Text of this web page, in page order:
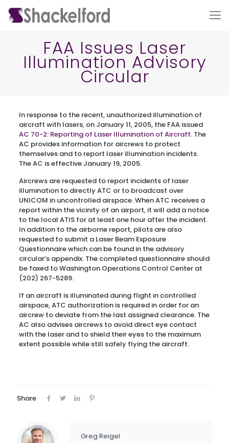
FAA Issues Laser
Illumination Advisory
Circular
In response to the recent, unauthorized illumination of
aircraft with lasers, on January 11, 2005, the FAA issued
AC 70-2: Reporting of Laser Illumination of Aircraft. The
AC provides information for aircrews to protect
themselves and to report laser illumination incidents.
The AC is effective January 19, 2005.
Aircrews are requested to report incidents of laser
illumination to directly ATC or to broadcast over
UNICOM in uncontrolled airspace. When ATC receives a
report within the vicinity of an airport, it will add a notice
to the local ATIS for at least one hour after the incident.
In addition to the airborne report, pilots are also
requested to submit a Laser Beam Exposure
Questionnaire which can be found in the advisory
circular’s appendix. The completed questionnaire should
be faxed to Washington Operations Control Center at
(202) 267-5289.
If an aircraft is illuminated during flight in controlled
airspace, ATC authorization is required in order for an
aircrew to deviate from the last assigned clearance. The
AC also advises aircrews to avoid direct eye contact
with the laser and to shield their eyes to the maximum
extent possible while still safely flying the aircraft.
Share
Greg Reigel